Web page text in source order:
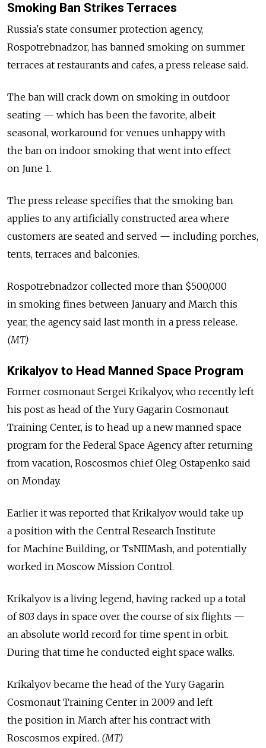
Smoking Ban Strikes Terraces
Russia's state consumer protection agency,
Rospotrebnadzor, has banned smoking on summer
terraces at restaurants and cafes, a press release said.
The ban will crack down on smoking in outdoor
seating — which has been the favorite, albeit
seasonal, workaround for venues unhappy with
the ban on indoor smoking that went into effect
on June 1.
The press release specifies that the smoking ban
applies to any artificially constructed area where
customers are seated and served — including porches,
tents, terraces and balconies.
Rospotrebnadzor collected more than $500,000
in smoking fines between January and March this
year, the agency said last month in a press release.
(MT)
Krikalyov to Head Manned Space Program
Former cosmonaut Sergei Krikalyov, who recently left
his post as head of the Yury Gagarin Cosmonaut
Training Center, is to head up a new manned space
program for the Federal Space Agency after returning
from vacation, Roscosmos chief Oleg Ostapenko said
on Monday.
Earlier it was reported that Krikalyov would take up
a position with the Central Research Institute
for Machine Building, or TsNIIMash, and potentially
worked in Moscow Mission Control.
Krikalyov is a living legend, having racked up a total
of 803 days in space over the course of six flights —
an absolute world record for time spent in orbit.
During that time he conducted eight space walks.
Krikalyov became the head of the Yury Gagarin
Cosmonaut Training Center in 2009 and left
the position in March after his contract with
Roscosmos expired. (MT)